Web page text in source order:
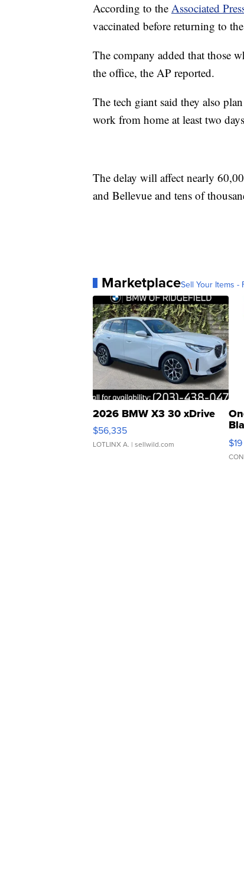
According to the Associated
vaccinated before returning to
The company added that those
the office, the AP reported.
The tech giant said they also
work from home at least two
The delay will affect nearly
and Bellevue and tens of
MarketplaceSell Your Items -
2026 BMW X3 30 xDrive
$56,335
LOTLINX A. | sellwild.com $19